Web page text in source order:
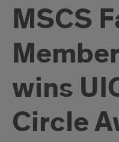
MSCS
wins
Circle